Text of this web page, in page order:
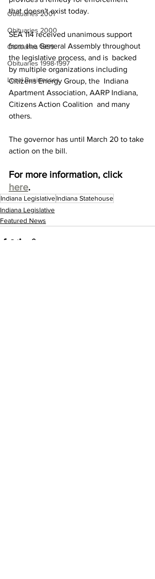
Obituaries 2001
Obituaries 2000
Obituaries 1999
Obituaries 1998-1997
Local Businesses
that doesn't exist today.
SEA 114 received unanimous support
from the General Assembly throughout
the legislative process, and is  backed
by multiple organizations including
Citizens Energy Group, the  Indiana
Apartment Association, AARP Indiana,
Citizens Action Coalition  and many
others.
The governor has until March 20 to take
action on the bill.
For more information, click
here.
Indiana LegislativeIndiana Statehouse
Indiana Legislative
Featured News